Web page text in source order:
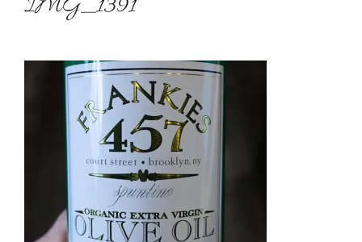
IMG_1391